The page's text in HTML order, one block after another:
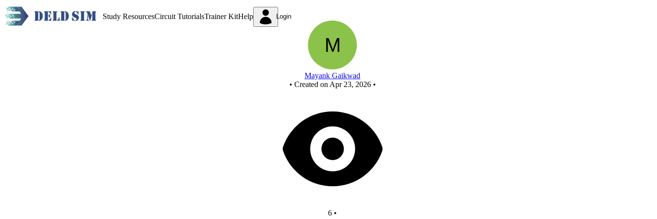
Study ResourcesCircuit TutorialsTrainer KitHelp Login
Mayank Gaikwad
• Created on Apr 23, 2026 •
6 •